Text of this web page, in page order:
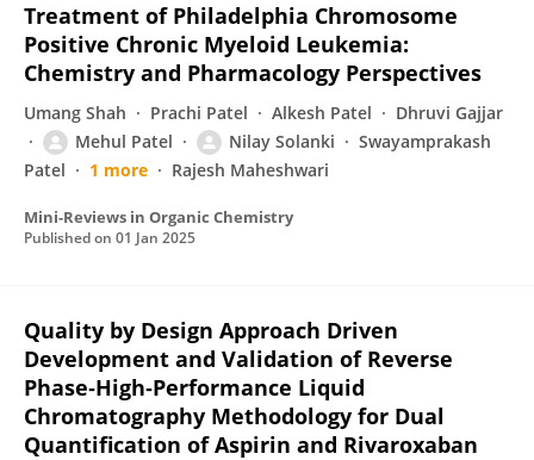
Treatment of Philadelphia Chromosome
Positive Chronic Myeloid Leukemia:
Chemistry and Pharmacology Perspectives
Umang Shah Prachi Patel Alkesh Patel
Dhruvi Gajjar
Mehul Patel
Nilay Solanki
Swayamprakash
Patel
1 more Rajesh Maheshwari
Mini-Reviews in Organic Chemistry
Published on 01 Jan 2025
Quality by Design Approach Driven
Development and Validation of Reverse
Phase‐High‐Performance Liquid
Chromatography Methodology for Dual
Quantification of Aspirin and Rivaroxaban